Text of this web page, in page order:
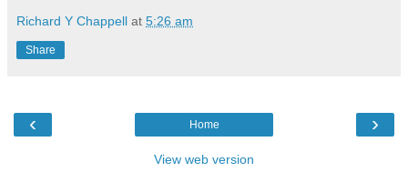
Richard Y Chappell at 5:26 am
Share
‹ ›
Home
View web version